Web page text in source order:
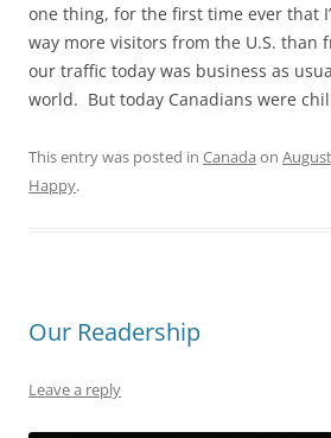
one thing, for the first time ever that
way more visitors from the U.S. than
our traffic today was business as
world. But today Canadians were
This entry was posted in Canada on
Happy.
Our Readership
Leave a reply